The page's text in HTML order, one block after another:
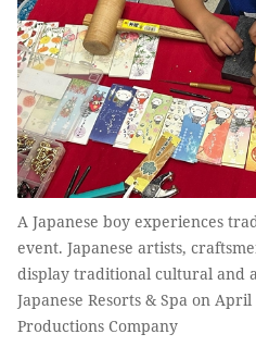
A Japanese boy experiences
event. Japanese artists,
display traditional cultural and
Japanese Resorts & Spa on
Productions Company